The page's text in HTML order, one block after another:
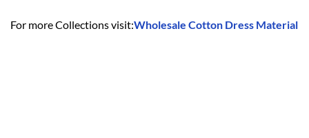
For more Collections visit:Wholesale Cotton Dress Material